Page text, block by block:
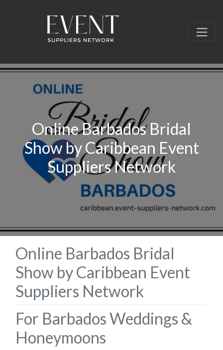
Online Barbados Bridal
Show by Caribbean Event
Suppliers Network
Online Barbados Bridal
Show by Caribbean Event
Suppliers Network
For Barbados Weddings &
Honeymoons